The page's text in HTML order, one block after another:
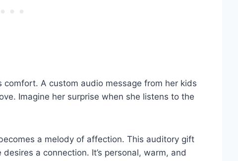
A custom audio message from her kids
Imagine her surprise when she listens to the
a melody of affection. This auditory gift
a connection. It’s personal, warm, and